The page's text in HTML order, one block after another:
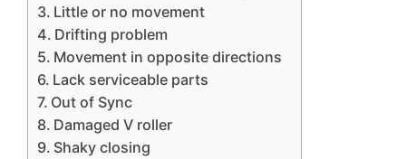
Little or no movement
Drifting problem
Movement in opposite directions
Lack serviceable parts
Out of Sync
Damaged V roller
Shaky closing